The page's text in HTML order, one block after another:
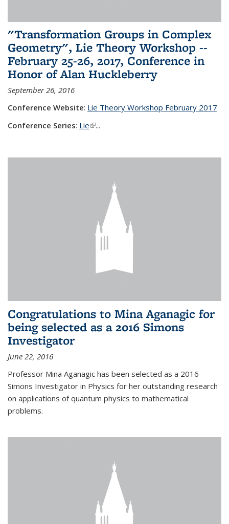
"Transformation Groups in Complex
Geometry", Lie Theory Workshop --
February 25-26, 2017, Conference in
Honor of Alan Huckleberry
September 26, 2016
Conference Website: Lie Theory Workshop February 2017
Conference Series: Lie(link is external)
...
Congratulations to Mina Aganagic for
being selected as a 2016 Simons
Investigator
June 22, 2016
Professor Mina Aganagic has been selected as a 2016
Simons Investigator in Physics for her outstanding research
on applications of quantum physics to mathematical
problems.